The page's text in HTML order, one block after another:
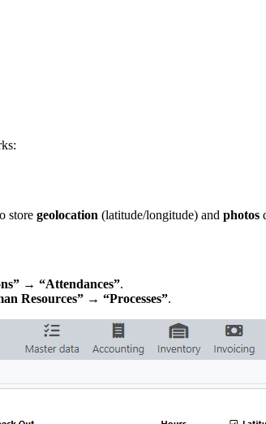
store geolocation (latitude/longitude) and photos
→ “Attendances”.
Resources” → “Processes”.